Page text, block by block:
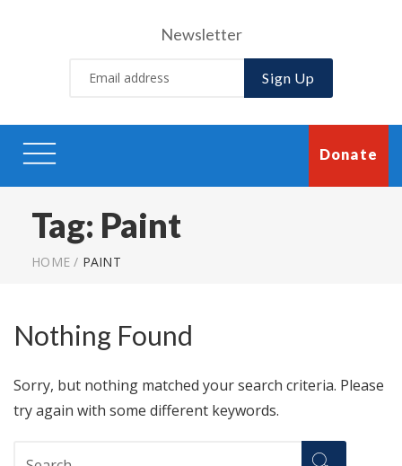
Newsletter
Sign Up
Donate
Tag: Paint
HOME / PAINT
Nothing Found
Sorry, but nothing matched your search criteria. Please
try again with some different keywords.